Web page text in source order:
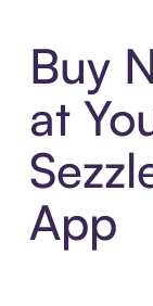
Buy
at
App